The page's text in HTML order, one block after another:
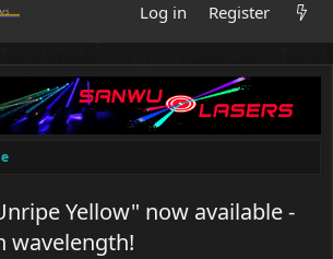
Log in
Register
Yellow" now available -
wavelength!